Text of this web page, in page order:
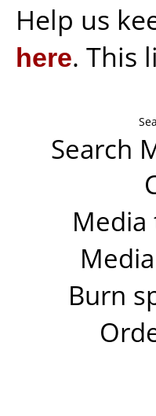
Help us
here. This
Search
Media
Burn